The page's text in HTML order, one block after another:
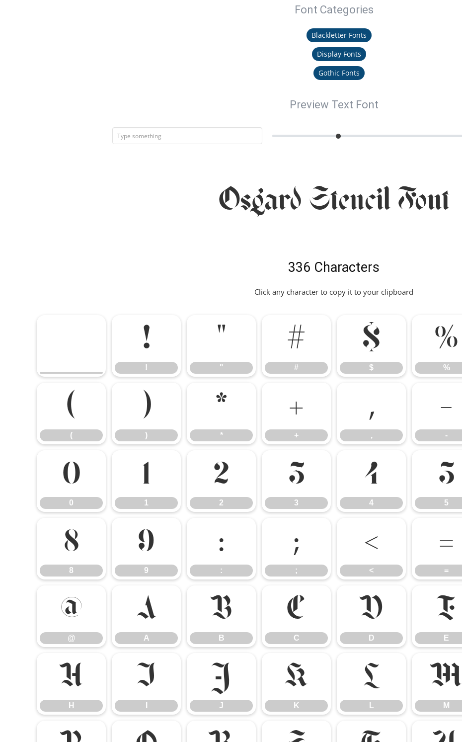
Font Categories
Blackletter Fonts
Display Fonts
Gothic Fonts
Preview Text Font
Osgard Stencil Font
336 Characters
Click any character to copy it to your clipboard
!
!
"
"
#
#
$
$
%
%
(
(
)
)
*
*
+
+
,
,
-
-
0
0
1
1
2
2
3
3
4
4
5
5
8
8
9
9
:
:
;
;
<
<
=
=
@
@
A
A
B
B
C
C
D
D
E
E
H
H
I J
J
K
K
L
L
M
M